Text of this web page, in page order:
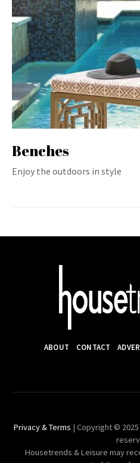
Benches
Enjoy the outdoors in style
ABOUT CONTACT
Privacy & Terms | Copyright © 2025
Housetrends & Leisure may